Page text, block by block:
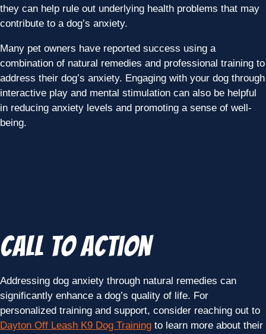
they can help rule out underlying health problems that may
contribute to a dog’s anxiety.
Many pet owners have reported success using a
combination of natural remedies and professional training to
address their dog’s anxiety. Engaging with your dog through
interactive play and mental stimulation can also be helpful
in reducing anxiety levels and promoting a sense of well-
being.
Call to Action
Addressing dog anxiety through natural remedies can
significantly enhance a dog’s quality of life. For
personalized training and support, consider reaching out to
Dayton Off Leash K9 Dog Training to learn more about their